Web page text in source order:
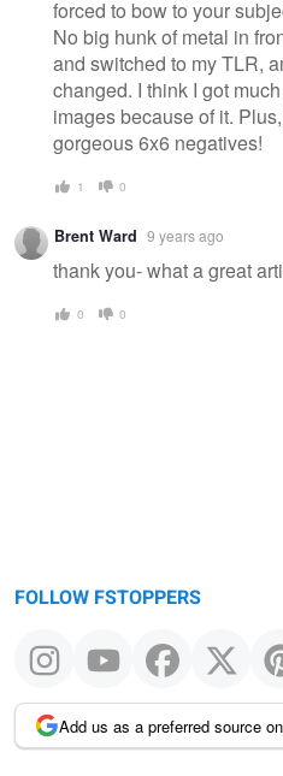
forced to bow to your
No big hunk of metal in
and switched to my TLR,
changed. I think I got
images because of it.
gorgeous 6x6 negatives!
1 0
Brent Ward 9 years ago
thank you- what a great
0 0
FOLLOW FSTOPPERS
Add us as a preferred source